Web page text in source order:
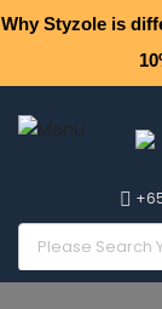
Why Styzole is